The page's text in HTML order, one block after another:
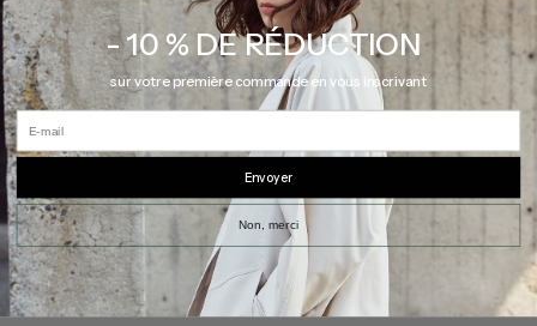
Quantity
Quantity
SOLD OUT
- 10 % DE RÉDUCTION
sur votre première commande en vous inscrivant
E-mail
Envoyer
Non, merci